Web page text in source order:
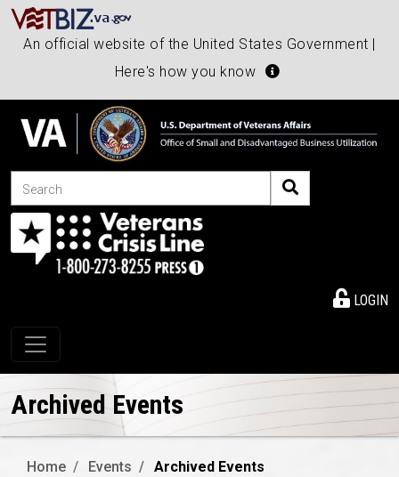
An official website of the United States Government |
Here's how you know
Search
LOGIN
Toggle navigation
Archived Events
Home Events Archived Events